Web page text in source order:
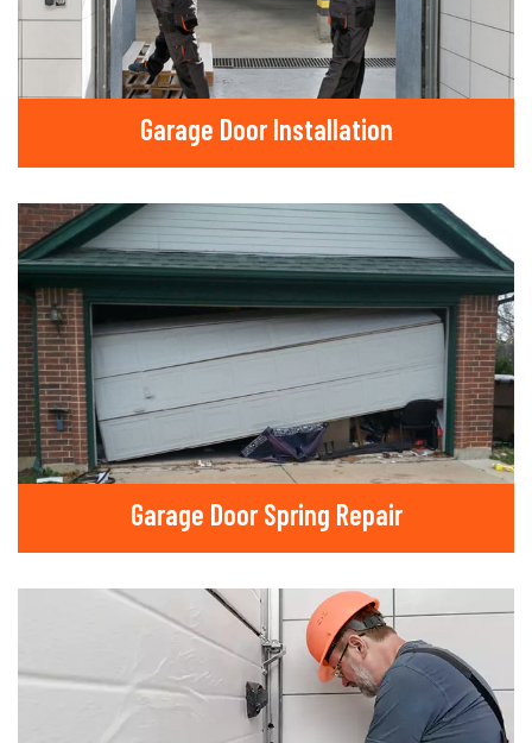
Garage Door Installation
Garage Door Spring Repair